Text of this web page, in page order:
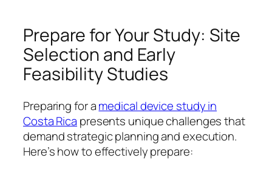
Prepare for Your Study: Site
Selection and Early
Feasibility Studies
Preparing for amedical device study in
Costa Rica presents unique challenges that
demand strategic planning and execution.
Here’s how to effectively prepare: